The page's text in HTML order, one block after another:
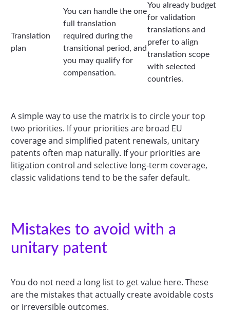
Translation
plan
You can handle the one
full translation
required during the
transitional period, and
you may qualify for
compensation.
You already budget
for validation
translations and
prefer to align
translation scope
with selected
countries.
A simple way to use the matrix is to circle your top
two priorities. If your priorities are broad EU
coverage and simplified patent renewals, unitary
patents often map naturally. If your priorities are
litigation control and selective long-term coverage,
classic validations tend to be the safer default.
Mistakes to avoid with a
unitary patent
You do not need a long list to get value here. These
are the mistakes that actually create avoidable costs
or irreversible outcomes.